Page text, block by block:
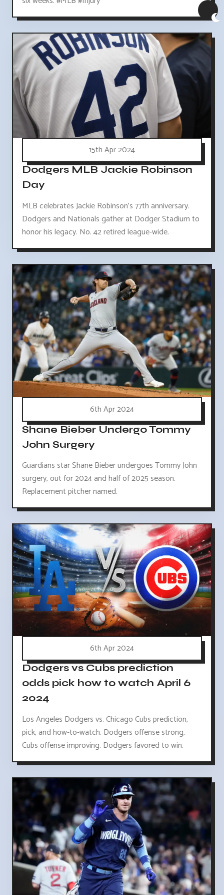
15th Apr 2024
Dodgers MLB Jackie Robinson
Day
MLB celebrates Jackie Robinson's 77th anniversary.
Dodgers and Nationals gather at Dodger Stadium to
honor his legacy. No. 42 retired league-wide.
6th Apr 2024
Shane Bieber Undergo Tommy
John Surgery
Guardians star Shane Bieber undergoes Tommy John
surgery, out for 2024 and half of 2025 season.
Replacement pitcher named.
6th Apr 2024
Dodgers vs Cubs prediction
odds pick how to watch April 6
2024
Los Angeles Dodgers vs. Chicago Cubs prediction,
pick, and how-to-watch. Dodgers offense strong,
Cubs offense improving. Dodgers favored to win.